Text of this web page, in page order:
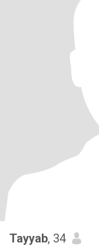
Tayyab, 34